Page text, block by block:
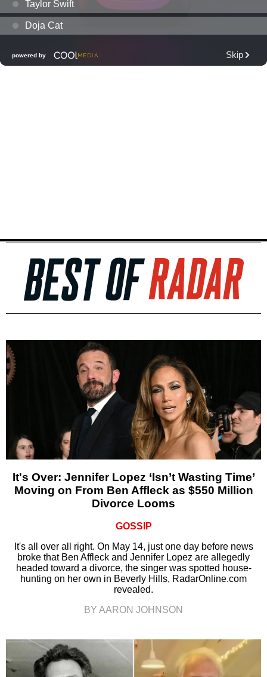
It's Over: Jennifer Lopez ‘Isn’t Wasting Time’
Moving on From Ben Affleck as $550 Million
Divorce Looms
GOSSIP
It's all over all right. On May 14, just one day before news
broke that Ben Affleck and Jennifer Lopez are allegedly
headed toward a divorce, the singer was spotted house-
hunting on her own in Beverly Hills, RadarOnline.com
revealed.
BY AARON JOHNSON